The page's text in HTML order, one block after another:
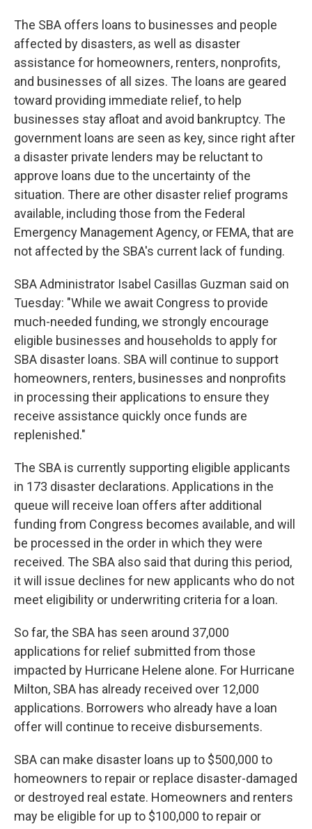
The SBA offers loans to businesses and people
affected by disasters, as well as disaster
assistance for homeowners, renters, nonprofits,
and businesses of all sizes. The loans are geared
toward providing immediate relief, to help
businesses stay afloat and avoid bankruptcy. The
government loans are seen as key, since right after
a disaster private lenders may be reluctant to
approve loans due to the uncertainty of the
situation. There are other disaster relief programs
available, including those from the Federal
Emergency Management Agency, or FEMA, that are
not affected by the SBA's current lack of funding.
SBA Administrator Isabel Casillas Guzman said on
Tuesday: "While we await Congress to provide
much-needed funding, we strongly encourage
eligible businesses and households to apply for
SBA disaster loans. SBA will continue to support
homeowners, renters, businesses and nonprofits
in processing their applications to ensure they
receive assistance quickly once funds are
replenished."
The SBA is currently supporting eligible applicants
in 173 disaster declarations. Applications in the
queue will receive loan offers after additional
funding from Congress becomes available, and will
be processed in the order in which they were
received. The SBA also said that during this period,
it will issue declines for new applicants who do not
meet eligibility or underwriting criteria for a loan.
So far, the SBA has seen around 37,000
applications for relief submitted from those
impacted by Hurricane Helene alone. For Hurricane
Milton, SBA has already received over 12,000
applications. Borrowers who already have a loan
offer will continue to receive disbursements.
SBA can make disaster loans up to $500,000 to
homeowners to repair or replace disaster-damaged
or destroyed real estate. Homeowners and renters
may be eligible for up to $100,000 to repair or